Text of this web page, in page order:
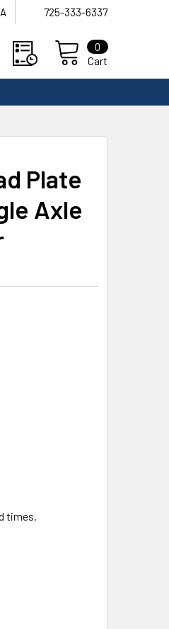
725-333-6337
Cart
0
Plate
Axle
times.